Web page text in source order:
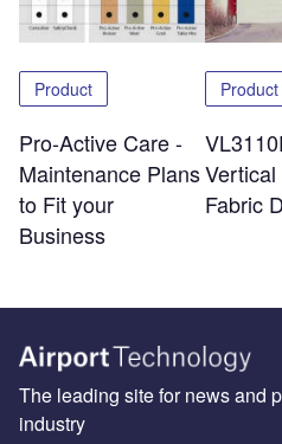
Product
Pro-Active Care -
Maintenance Plans
to Fit your
Business
Product
Vertical
Fabric
The leading site for news and
industry